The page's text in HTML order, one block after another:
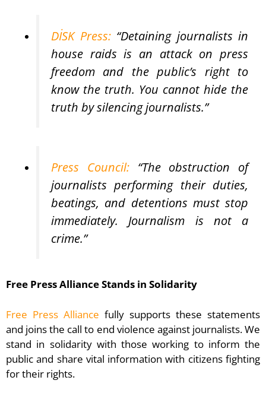
DİSK Press:“Detaining journalists in
house raids is an attack on press
freedom and the public’s right to
know the truth. You cannot hide the
truth by silencing journalists.”
Press Council:“The obstruction of
journalists performing their duties,
beatings, and detentions must stop
immediately. Journalism is not a
crime.”
Free Press Alliance Stands in Solidarity
Free Press Alliance fully supports these statements
and joins the call to end violence against journalists. We
stand in solidarity with those working to inform the
public and share vital information with citizens fighting
for their rights.